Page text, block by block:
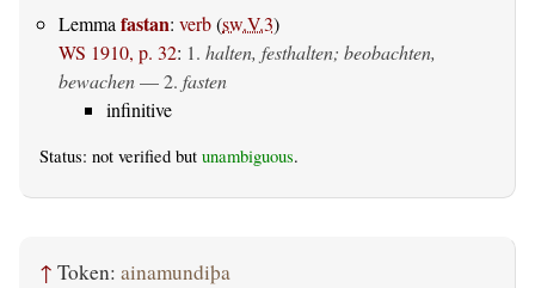
Lemma fastan: verb(sw.V.3)
WS 1910, p. 32: 1. halten, festhalten; beobachten,
bewachen— 2. fasten
infinitive
Status: not verified but unambiguous.
↑ Token: ainamundiþa